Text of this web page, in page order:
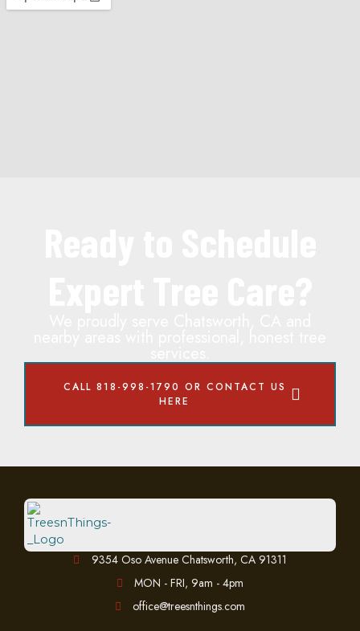
CALL 818-998-1790 OR CONTACT US
HERE
9354 Oso Avenue Chatsworth, CA 91311
MON - FRI, 9am - 4pm
office@treesnthings.com